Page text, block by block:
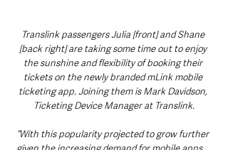
Translink passengers Julia [front] and Shane
[back right] are taking some time out to enjoy
the sunshine and flexibility of booking their
tickets on the newly branded mLink mobile
ticketing app. Joining them is Mark Davidson,
Ticketing Device Manager at Translink.
“With this popularity projected to grow further